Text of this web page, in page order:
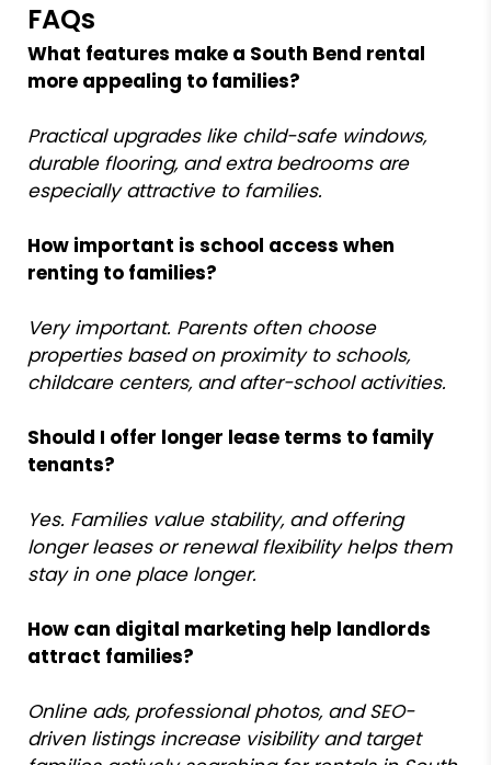
FAQs
What features make a South Bend rental
more appealing to families?
Practical upgrades like child-safe windows,
durable flooring, and extra bedrooms are
especially attractive to families.
How important is school access when
renting to families?
Very important. Parents often choose
properties based on proximity to schools,
childcare centers, and after-school activities.
Should I offer longer lease terms to family
tenants?
Yes. Families value stability, and offering
longer leases or renewal flexibility helps them
stay in one place longer.
How can digital marketing help landlords
attract families?
Online ads, professional photos, and SEO-
driven listings increase visibility and target